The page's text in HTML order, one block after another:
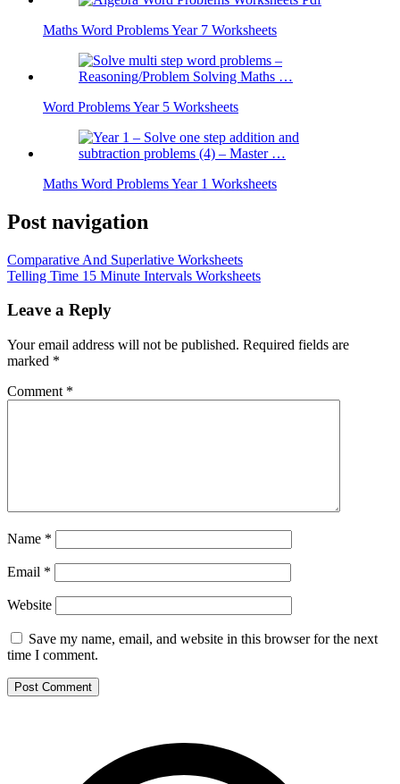
Maths Word Problems Year 7 Worksheets
Word Problems Year 5 Worksheets
Maths Word Problems Year 1 Worksheets
Post navigation
Comparative And Superlative Worksheets
Telling Time 15 Minute Intervals Worksheets
Leave a Reply
Your email address will not be published. Required fields are
marked *
Comment *
Name *
Email *
Website
Save my name, email, and website in this browser for the next
time I comment.